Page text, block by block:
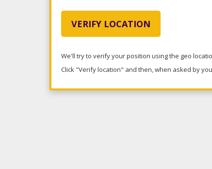
VERIFY LOCATION
We'll try to verify your position using the geo
Click "Verify location" and then, when asked by